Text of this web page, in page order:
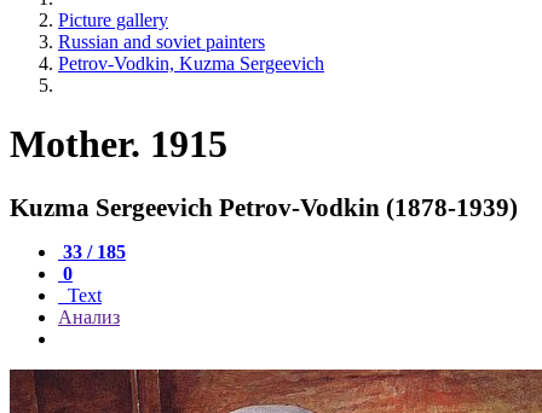
Picture gallery
Russian and soviet painters
Petrov-Vodkin, Kuzma Sergeevich
Mother. 1915
Kuzma Sergeevich Petrov-Vodkin (1878-1939)
33 / 185
0
Text
Анализ